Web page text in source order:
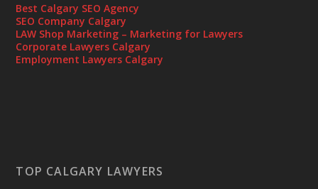
Best Calgary SEO Agency
SEO Company Calgary
LAW Shop Marketing – Marketing for Lawyers
Corporate Lawyers Calgary
Employment Lawyers Calgary
TOP CALGARY LAWYERS